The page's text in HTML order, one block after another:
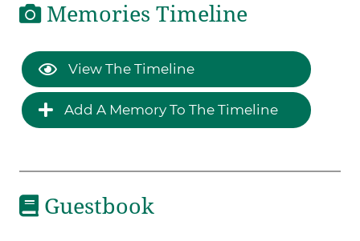
Memories Timeline
View The Timeline
Add A Memory To The Timeline
Guestbook